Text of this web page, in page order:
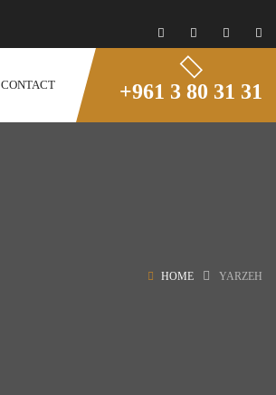
CONTACT +961 3 80 31 31
HOME YARZEH